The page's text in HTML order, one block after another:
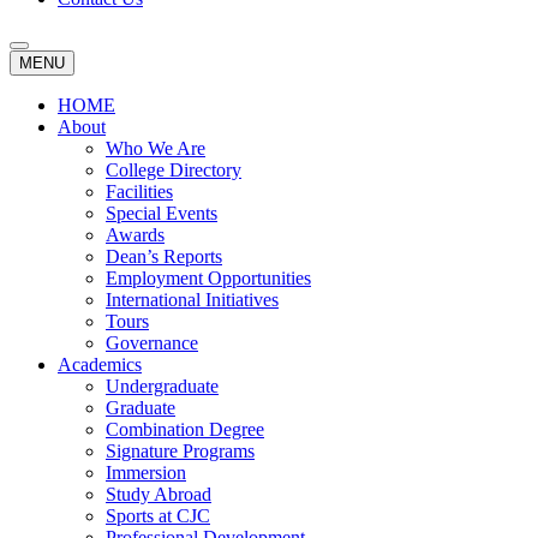
MENU
HOME
About
Who We Are
College Directory
Facilities
Special Events
Awards
Dean’s Reports
Employment Opportunities
International Initiatives
Tours
Governance
Academics
Undergraduate
Graduate
Combination Degree
Signature Programs
Immersion
Study Abroad
Sports at CJC